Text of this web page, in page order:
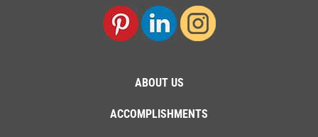
ABOUT US
ACCOMPLISHMENTS